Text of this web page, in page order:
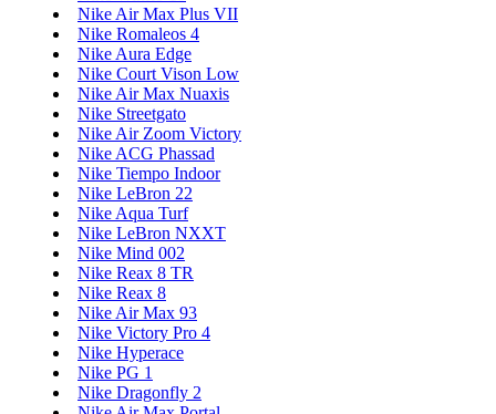
Nike Air Max Plus VII
Nike Romaleos 4
Nike Aura Edge
Nike Court Vison Low
Nike Air Max Nuaxis
Nike Streetgato
Nike Air Zoom Victory
Nike ACG Phassad
Nike Tiempo Indoor
Nike LeBron 22
Nike Aqua Turf
Nike LeBron NXXT
Nike Mind 002
Nike Reax 8 TR
Nike Reax 8
Nike Air Max 93
Nike Victory Pro 4
Nike Hyperace
Nike PG 1
Nike Dragonfly 2